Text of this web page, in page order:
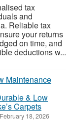
tax
and
Reliable tax
your returns
on time, and
deductions w...
& Low
Carpets
February 18, 2026